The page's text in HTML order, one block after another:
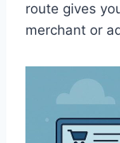
route gives
merchant or